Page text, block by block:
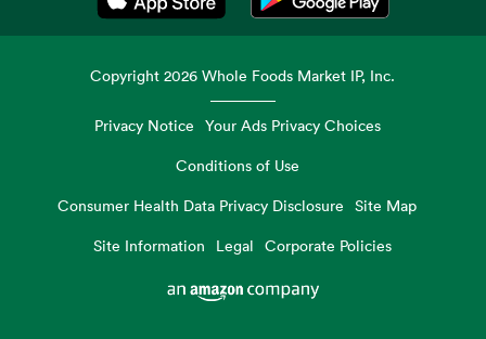
Opens in a new tabOpens in a new tab
Copyright2026 Whole Foods Market IP, Inc.
Privacy Notice Your Ads Privacy Choices
Conditions of Use
Consumer Health Data Privacy Disclosure
Site Map
Site Information
Legal Corporate Policies